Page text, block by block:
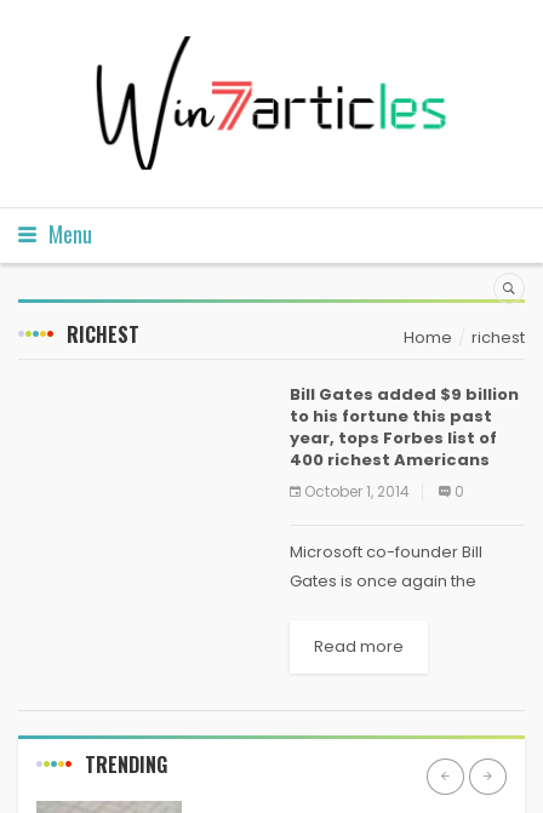
Menu
RICHEST Home richest
Bill Gates added $9 billion
to his fortune this past
year, tops Forbes list of
400 richest Americans
October 1, 2014 0
Microsoft co-founder Bill
Gates is once again the
Gates sits atop Forbes’ list of
Read more
TRENDING